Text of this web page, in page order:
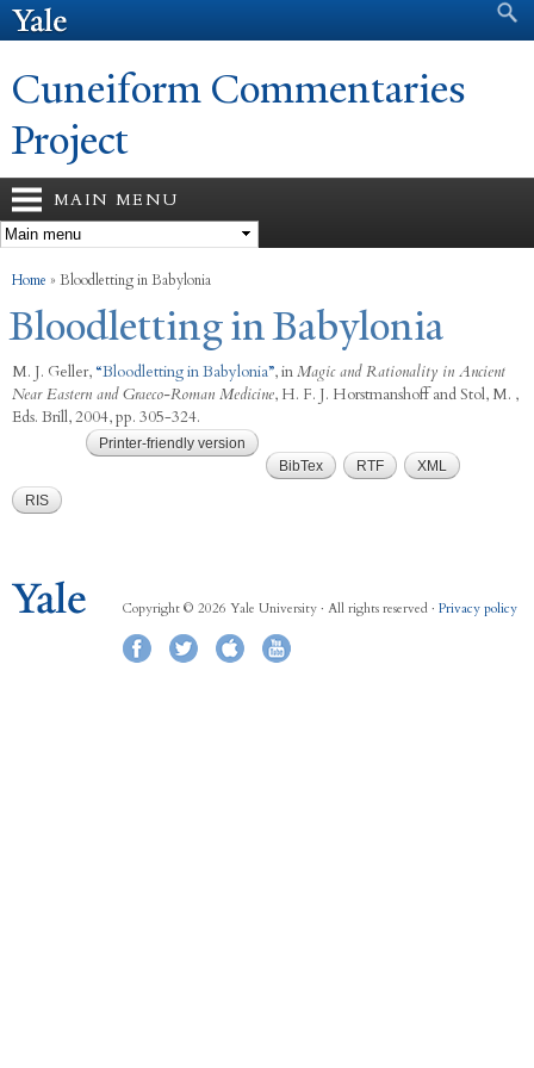
Search form
Cuneiform Commentaries
Project
MAIN MENU
You are here
Home » Bloodletting in Babylonia
Bloodletting in Babylonia
M. J. Geller, “Bloodletting in Babylonia”, inMagic and Rationality in Ancient
Near Eastern and Graeco-Roman Medicine, H. F. J. Horstmanshoff and Stol, M. ,
Eds. Brill, 2004, pp. 305-324.
Printer-friendly version
BibTex
RTF XML
RIS
Copyright © 2026 Yale University · All rights reserved · Privacy policy
FacebookTwitter iTunes